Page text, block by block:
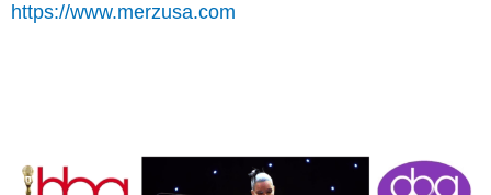
https://www.merzusa.com